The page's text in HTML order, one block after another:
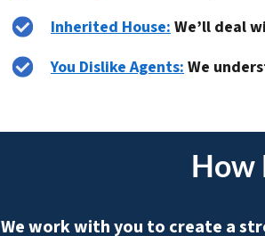
Inherited House:We’ll deal
You Dislike Agents:We
How
We work with you to create a